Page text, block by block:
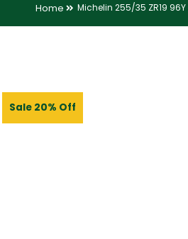
Home Michelin 255/35 ZR19 96Y
Sale 20% Off